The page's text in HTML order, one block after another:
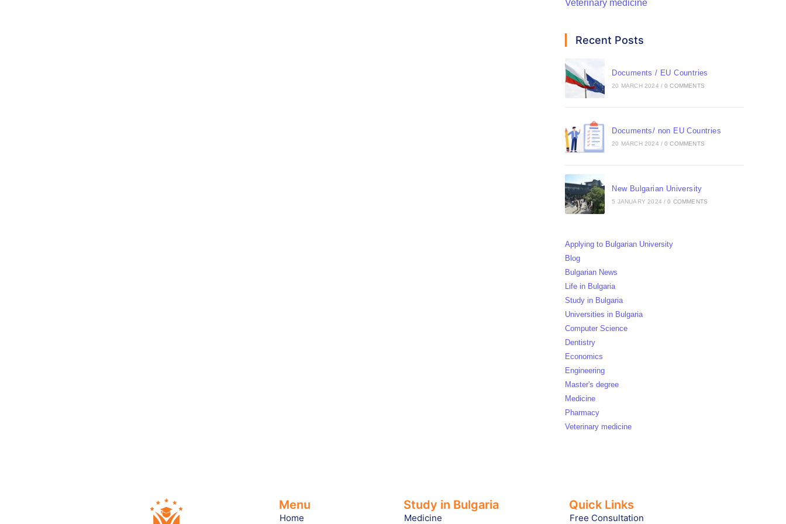
Veterinary medicine
Recent Posts
Documents / EU Countries
20 MARCH 2024 / 0 COMMENTS
Documents/ non EU Countries
20 MARCH 2024 / 0 COMMENTS
New Bulgarian University
5 JANUARY 2024 / 0 COMMENTS
Applying to Bulgarian University
Blog
Bulgarian News
Life in Bulgaria
Study in Bulgaria
Universities in Bulgaria
Computer Science
Dentistry
Economics
Engineering
Master's degree
Medicine
Pharmacy
Veterinary medicine
Menu
Home
Study in Bulgaria
Medicine
Quick Links
Free Consultation